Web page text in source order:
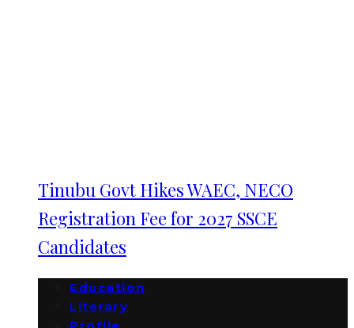
Tinubu Govt Hikes WAEC, NECO
Registration Fee for 2027 SSCE
Candidates
Education
Literary